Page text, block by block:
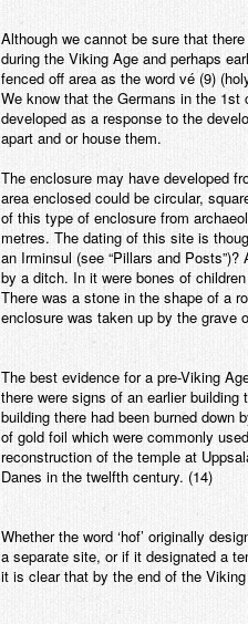
Although we cannot be sure that
during the Viking Age and perhaps
fenced off area as the word vé (9)
We know that the Germans in the
developed as a response to the
apart and or house them.
The enclosure may have developed
area enclosed could be circular,
of this type of enclosure from
metres. The dating of this site is
an Irminsul (see “Pillars and
by a ditch. In it were bones of
There was a stone in the shape of a
enclosure was taken up by the
The best evidence for a pre-Viking
there were signs of an earlier
building there had been burned down
of gold foil which were commonly
reconstruction of the temple at
Danes in the twelfth century. (14)
Whether the word ‘hof’ originally
a separate site, or if it designated a
it is clear that by the end of the